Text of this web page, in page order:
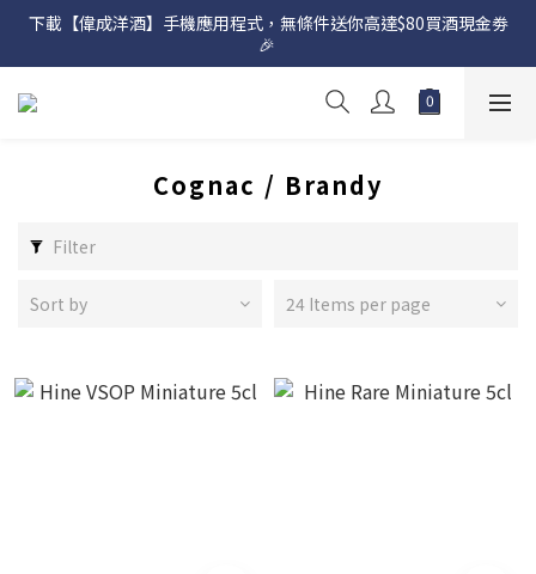
網店購滿 $500 即享免費送貨服務📦
下載【偉成洋酒】手機應用程式，無條件送你高達$80買酒現金劵
🎉
網店購滿 $500 即享免費送貨服務📦
Cognac / Brandy
Filter
Sort by 24 Items per page